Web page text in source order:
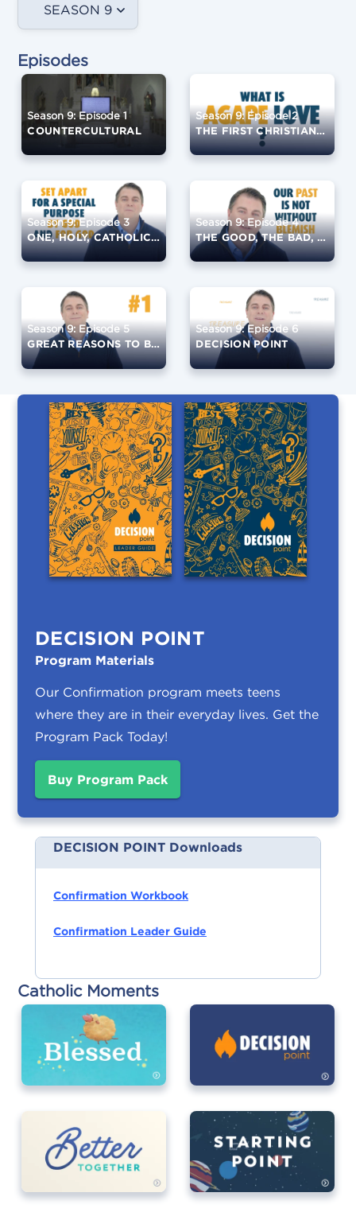
SEASON 9
Episodes
Season 9: Episode 1
COUNTERCULTURAL
Season 9: Episode 2
THE FIRST CHRISTIANS AND THE EARLY CHURCH
Season 9: Episode 3
ONE, HOLY, CATHOLIC, AND APOSTOLIC
Season 9: Episode 4
THE GOOD, THE BAD, THE UGLY, AND THE LIES
Season 9: Episode 5
GREAT REASONS TO BE CATHOLIC
Season 9: Episode 6
DECISION POINT
DECISION POINT
Program Materials
Our Confirmation program meets teens
where they are in their everyday lives. Get the
Program Pack Today!
Buy Program Pack
DECISION POINT Downloads
Confirmation Workbook
Confirmation Leader Guide
Catholic Moments